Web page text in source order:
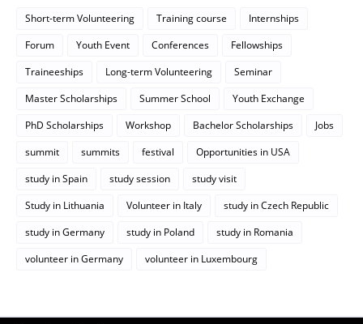
Short-term Volunteering Training course
Internships
Forum
Youth Event Conferences
Fellowships
Traineeships
Long-term Volunteering
Seminar
Master Scholarships
Summer School
Youth Exchange
PhD Scholarships
Workshop Bachelor Scholarships
Jobs
summit
summits festival
Opportunities in USA
study in Spain
study session
study visit
Study in Lithuania
Volunteer in Italy
study in Czech Republic
study in Germany
study in Poland
study in Romania
volunteer in Germany
volunteer in Luxembourg